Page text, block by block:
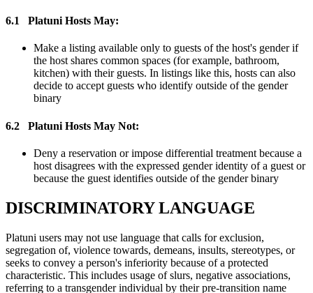
6.1 Platuni Hosts May:
Make a listing available only to guests of the host's gender if
the host shares common spaces (for example, bathroom,
kitchen) with their guests. In listings like this, hosts can also
decide to accept guests who identify outside of the gender
binary
6.2 Platuni Hosts May Not:
Deny a reservation or impose differential treatment because a
host disagrees with the expressed gender identity of a guest or
because the guest identifies outside of the gender binary
DISCRIMINATORY LANGUAGE
Platuni users may not use language that calls for exclusion,
segregation of, violence towards, demeans, insults, stereotypes, or
seeks to convey a person's inferiority because of a protected
characteristic. This includes usage of slurs, negative associations,
referring to a transgender individual by their pre-transition name